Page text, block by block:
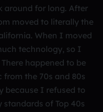
around for long. After
moved to literally the
When I moved
technology, so I
happened to be
the 70s and 80s
because I refused to
of Top 40s